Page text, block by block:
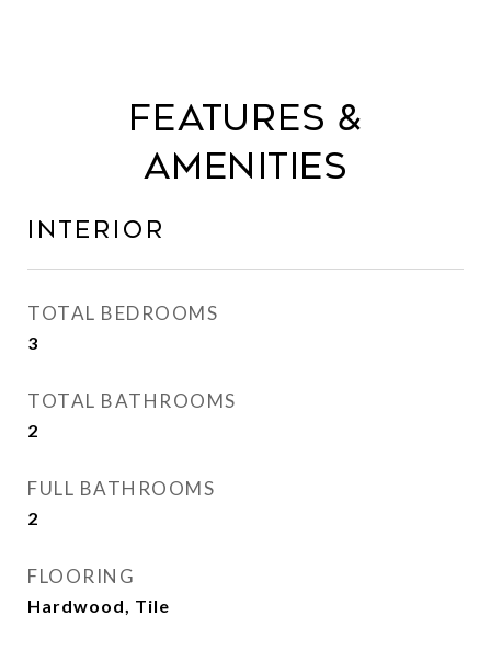
Features &
Amenities
Interior
TOTAL BEDROOMS
3
TOTAL BATHROOMS
2
FULL BATHROOMS
2
FLOORING
Hardwood, Tile